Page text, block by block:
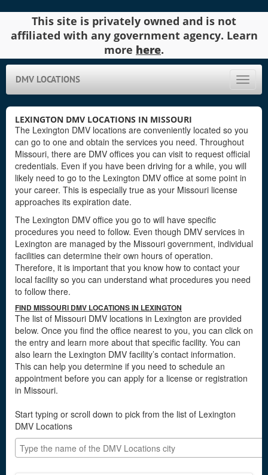
This site is privately owned and is not
affiliated with any government agency. Learn
more here.
Toggle
DMV LOCATIONS
LEXINGTON DMV LOCATIONS IN MISSOURI
The Lexington DMV locations are conveniently located so you
can go to one and obtain the services you need. Throughout
Missouri, there are DMV offices you can visit to request official
credentials. Even if you have been driving for a while, you will
likely need to go to the Lexington DMV office at some point in
your career. This is especially true as your Missouri license
approaches its expiration date.
The Lexington DMV office you go to will have specific
procedures you need to follow. Even though DMV services in
Lexington are managed by the Missouri government, individual
facilities can determine their own hours of operation.
Therefore, it is important that you know how to contact your
local facility so you can understand what procedures you need
to follow there.
FIND MISSOURI DMV LOCATIONS IN LEXINGTON
The list of Missouri DMV locations in Lexington are provided
below. Once you find the office nearest to you, you can click on
the entry and learn more about that specific facility. You can
also learn the Lexington DMV facility’s contact information.
This can help you determine if you need to schedule an
appointment before you can apply for a license or registration
in Missouri.
Start typing or scroll down to pick from the list of Lexington
DMV Locations